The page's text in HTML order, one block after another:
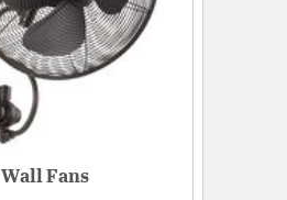
Wall Fans